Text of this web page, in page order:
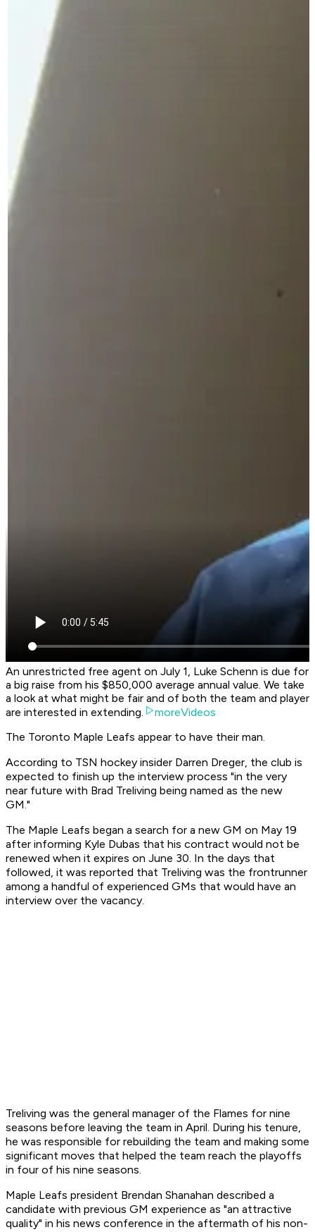
An unrestricted free agent on July 1, Luke Schenn is due for
a big raise from his $850,000 average annual value. We take
a look at what might be fair and of both the team and player
are interested in extending.
moreVideos
The Toronto Maple Leafs appear to have their man.
According to TSN hockey insider Darren Dreger, the club is
expected to finish up the interview process "in the very
near future with Brad Treliving being named as the new
GM."
The Maple Leafs began a search for a new GM on May 19
after informing Kyle Dubas that his contract would not be
renewed when it expires on June 30. In the days that
followed, it was reported that Treliving was the frontrunner
among a handful of experienced GMs that would have an
interview over the vacancy.
Treliving was the general manager of the Flames for nine
seasons before leaving the team in April. During his tenure,
he was responsible for rebuilding the team and making some
significant moves that helped the team reach the playoffs
in four of his nine seasons.
Maple Leafs president Brendan Shanahan described a
candidate with previous GM experience as "an attractive
quality" in his news conference in the aftermath of his non-